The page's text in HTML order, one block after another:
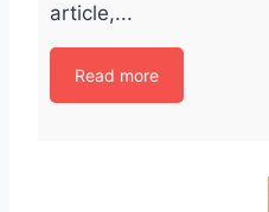
article,...
Read more